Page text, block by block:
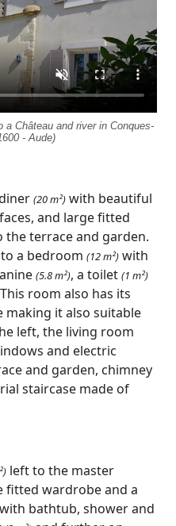
Château and river in Conques-
- Aude)
(20 m²) with beautiful
and large fitted
terrace and garden.
a bedroom (12 m²) with
(5.8 m²), a toilet (1 m²)
room also has its
making it also suitable
left, the living room
and electric
and garden, chimney
staircase made of
left to the master
fitted wardrobe and a
with bathtub, shower and